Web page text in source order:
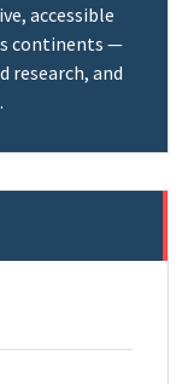
accessible
continents —
research, and